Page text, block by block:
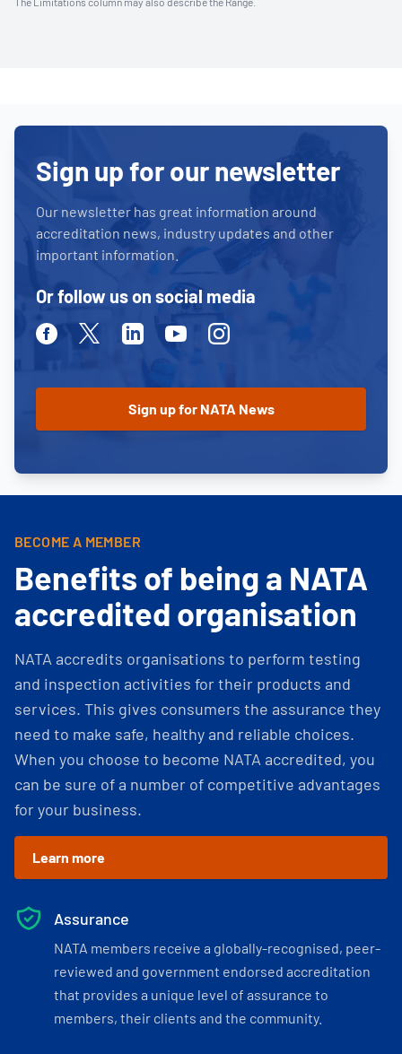
Sign up for our newsletter
Our newsletter has great information around
accreditation news, industry updates and other
important information.
Or follow us on social media
FacebookTwitterLinkedinYoutubeInstagram
BECOME A MEMBER
Benefits of being a NATA
accredited organisation
NATA accredits organisations to perform testing
and inspection activities for their products and
services. This gives consumers the assurance they
need to make safe, healthy and reliable choices.
When you choose to become NATA accredited, you
can be sure of a number of competitive advantages
for your business.
Learn more
Assurance
NATA members receive a globally-recognised, peer-
reviewed and government endorsed accreditation
that provides a unique level of assurance to
members, their clients and the community.